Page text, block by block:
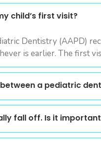
child’s first visit?
Dentistry (AAPD)
is earlier. The first
a pediatric
fall off. Is it